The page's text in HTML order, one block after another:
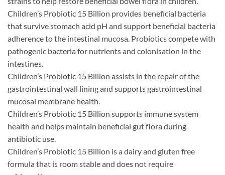
Children’s Probiotic 15 Billion provides beneficial bacteria
that survive stomach acid pH and support beneficial bacteria
adherence to the intestinal mucosa. Probiotics compete with
pathogenic bacteria for nutrients and colonisation in the
intestines.
Children’s Probiotic 15 Billion assists in the repair of the
gastrointestinal wall lining and supports gastrointestinal
mucosal membrane health.
Children’s Probiotic 15 Billion supports immune system
health and helps maintain beneficial gut flora during
antibiotic use.
Children’s Probiotic 15 Billion is a dairy and gluten free
formula that is room stable and does not require